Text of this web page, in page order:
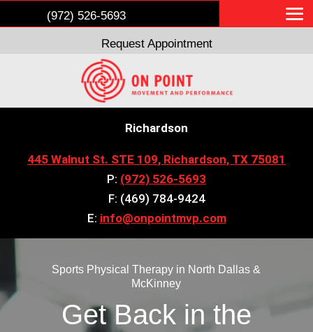
(972) 526-5693
Request Appointment
Richardson
445 Walnut St. STE 109, Richardson, TX 75081
P: (972) 526-5693
F: (469) 784-9424
E: info@onpointmvp.com
Sports Physical Therapy in North Dallas &
McKinney
Get Back in the